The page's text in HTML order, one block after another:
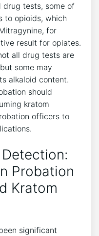
drug tests, some of
to opioids, which
for
result for opiates.
all drug tests are
some may
alkaloid content.
should
kratom
officers to
Probation
Kratom
significant